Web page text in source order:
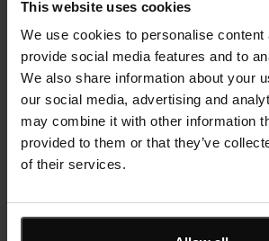
This website uses cookies
We use cookies to personalise content
provide social media features and to
We also share information about your
our social media, advertising and
may combine it with other information
provided to them or that they’ve
of their services.
your programmes increase in frequency
However, it’s important to consider what
maintenance requirements will be when
preventative maintenance software.
Look for maintenance solutions that
equipment histories